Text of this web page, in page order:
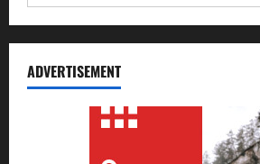
ADVERTISEMENT